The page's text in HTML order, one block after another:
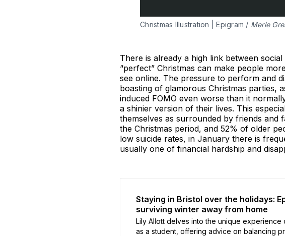
Christmas Illustration | Epigram / Merle
There is already a high link between
“perfect” Christmas can make people
see online. The pressure to perform and
boasting of glamorous Christmas parties,
induced FOMO even worse than it
a shinier version of their lives. This
themselves as surrounded by friends and
the Christmas period, and 52% of older
low suicide rates, in January there is
usually one of financial hardship and
Staying in Bristol over the holidays:
surviving winter away from home
Lily Allott delves into the unique experience
as a student, offering advice on balancing